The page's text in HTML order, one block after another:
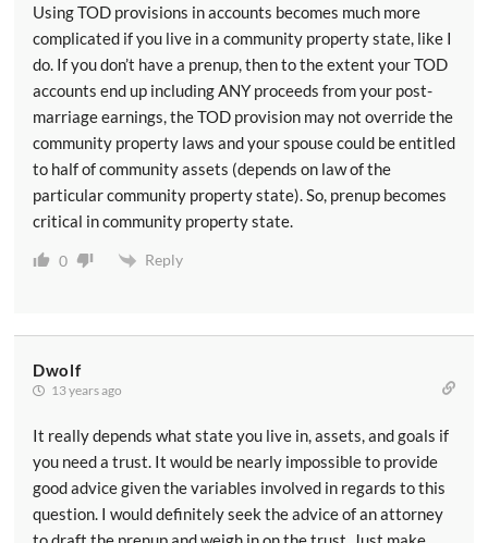
Using TOD provisions in accounts becomes much more
complicated if you live in a community property state, like I
do. If you don’t have a prenup, then to the extent your TOD
accounts end up including ANY proceeds from your post-
marriage earnings, the TOD provision may not override the
community property laws and your spouse could be entitled
to half of community assets (depends on law of the
particular community property state). So, prenup becomes
critical in community property state.
0 Reply
Dwolf
13 years ago
It really depends what state you live in, assets, and goals if
you need a trust. It would be nearly impossible to provide
good advice given the variables involved in regards to this
question. I would definitely seek the advice of an attorney